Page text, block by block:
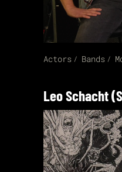
Actors Bands
Leo Schacht